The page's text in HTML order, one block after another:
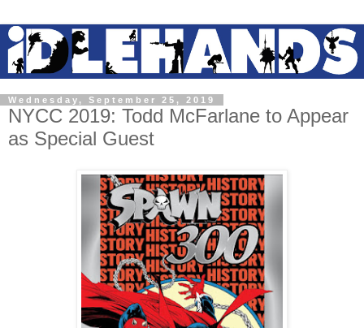
Wednesday, September 25, 2019
NYCC 2019: Todd McFarlane to Appear
as Special Guest